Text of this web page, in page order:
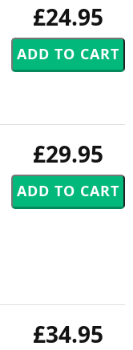
£24.95
£29.95
£34.95